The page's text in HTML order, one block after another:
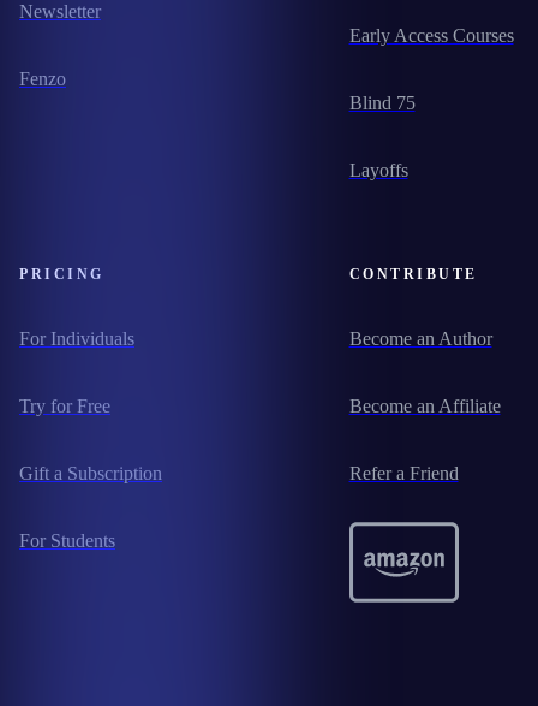
Newsletter
Fenzo
Early Access Courses
Blind 75
Layoffs
PRICING
For Individuals
Try for Free
Gift a Subscription
For Students
CONTRIBUTE
Become an Author
Become an Affiliate
Refer a Friend